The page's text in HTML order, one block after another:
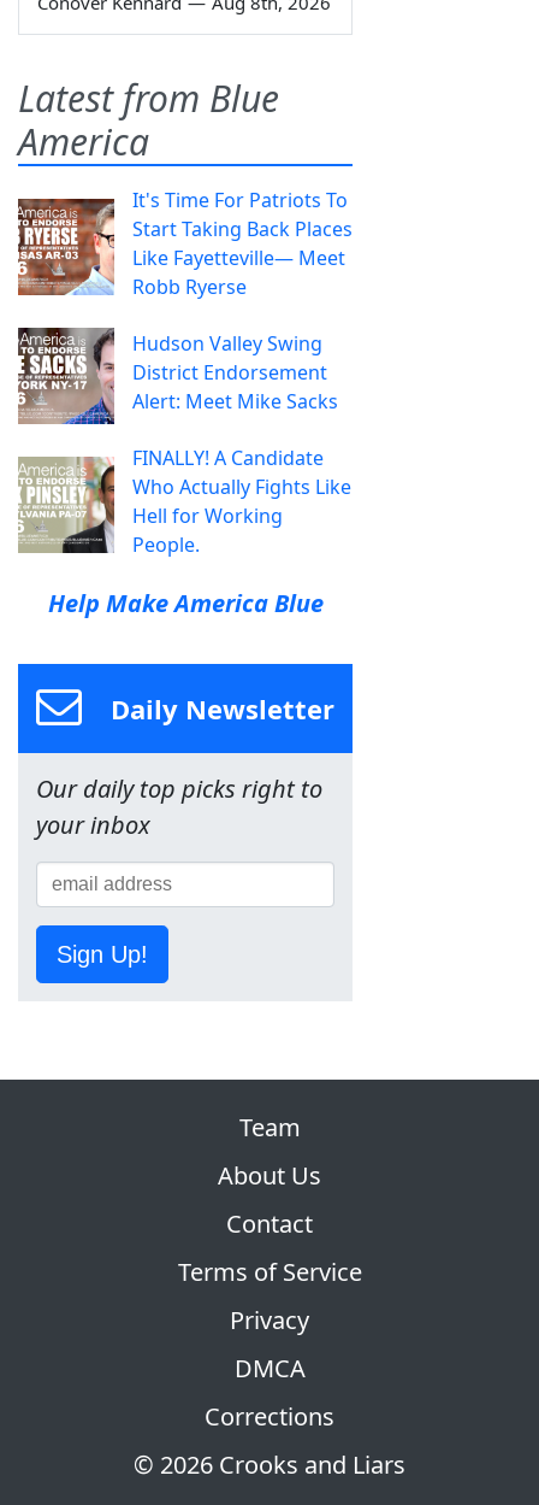
Latest from Blue
America
It's Time For Patriots To
Start Taking Back Places
Like Fayetteville— Meet
Robb Ryerse
Hudson Valley Swing
District Endorsement
Alert: Meet Mike Sacks
FINALLY! A Candidate
Who Actually Fights Like
Hell for Working
People.
Help Make America Blue
Daily Newsletter
Our daily top picks right to
your inbox
Sign Up!
© 2026 Crooks and Liars
Team
About Us
Contact
Terms of Service
Privacy
DMCA
Corrections